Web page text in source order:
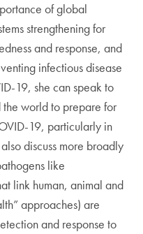
of global
strengthening for
and response, and
infectious disease
19, she can speak to
world to prepare for
19, particularly in
discuss more broadly
like
link human, animal and
approaches) are
and response to